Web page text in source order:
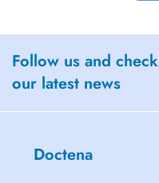
Follow us and check
our latest news
Doctena